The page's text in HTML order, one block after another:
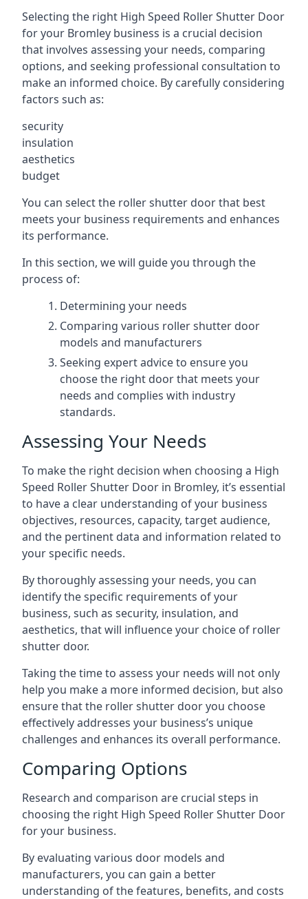
Selecting the right High Speed Roller Shutter Door
for your Bromley business is a crucial decision
that involves assessing your needs, comparing
options, and seeking professional consultation to
make an informed choice. By carefully considering
factors such as:
security
insulation
aesthetics
budget
You can select the roller shutter door that best
meets your business requirements and enhances
its performance.
In this section, we will guide you through the
process of:
Determining your needs
Comparing various roller shutter door
models and manufacturers
Seeking expert advice to ensure you
choose the right door that meets your
needs and complies with industry
standards.
Assessing Your Needs
To make the right decision when choosing a High
Speed Roller Shutter Door in Bromley, it’s essential
to have a clear understanding of your business
objectives, resources, capacity, target audience,
and the pertinent data and information related to
your specific needs.
By thoroughly assessing your needs, you can
identify the specific requirements of your
business, such as security, insulation, and
aesthetics, that will influence your choice of roller
shutter door.
Taking the time to assess your needs will not only
help you make a more informed decision, but also
ensure that the roller shutter door you choose
effectively addresses your business’s unique
challenges and enhances its overall performance.
Comparing Options
Research and comparison are crucial steps in
choosing the right High Speed Roller Shutter Door
for your business.
By evaluating various door models and
manufacturers, you can gain a better
understanding of the features, benefits, and costs